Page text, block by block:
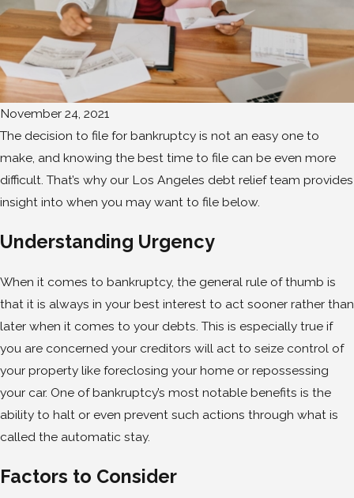
November 24, 2021
The decision to file for bankruptcy is not an easy one to
make, and knowing the best time to file can be even more
difficult. That’s why our Los Angeles debt relief team provides
insight into when you may want to file below.
Understanding Urgency
When it comes to bankruptcy, the general rule of thumb is
that it is always in your best interest to act sooner rather than
later when it comes to your debts. This is especially true if
you are concerned your creditors will act to seize control of
your property like foreclosing your home or repossessing
your car. One of bankruptcy’s most notable benefits is the
ability to halt or even prevent such actions through what is
called the automatic stay.
Factors to Consider